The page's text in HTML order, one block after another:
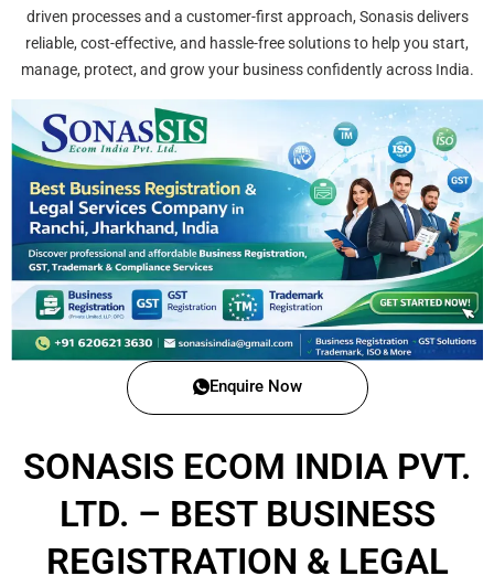
driven processes and a customer-first approach, Sonasis delivers
reliable, cost-effective, and hassle-free solutions to help you start,
manage, protect, and grow your business confidently across India.
Enquire Now
SONASIS ECOM INDIA PVT.
LTD. – BEST BUSINESS
REGISTRATION & LEGAL